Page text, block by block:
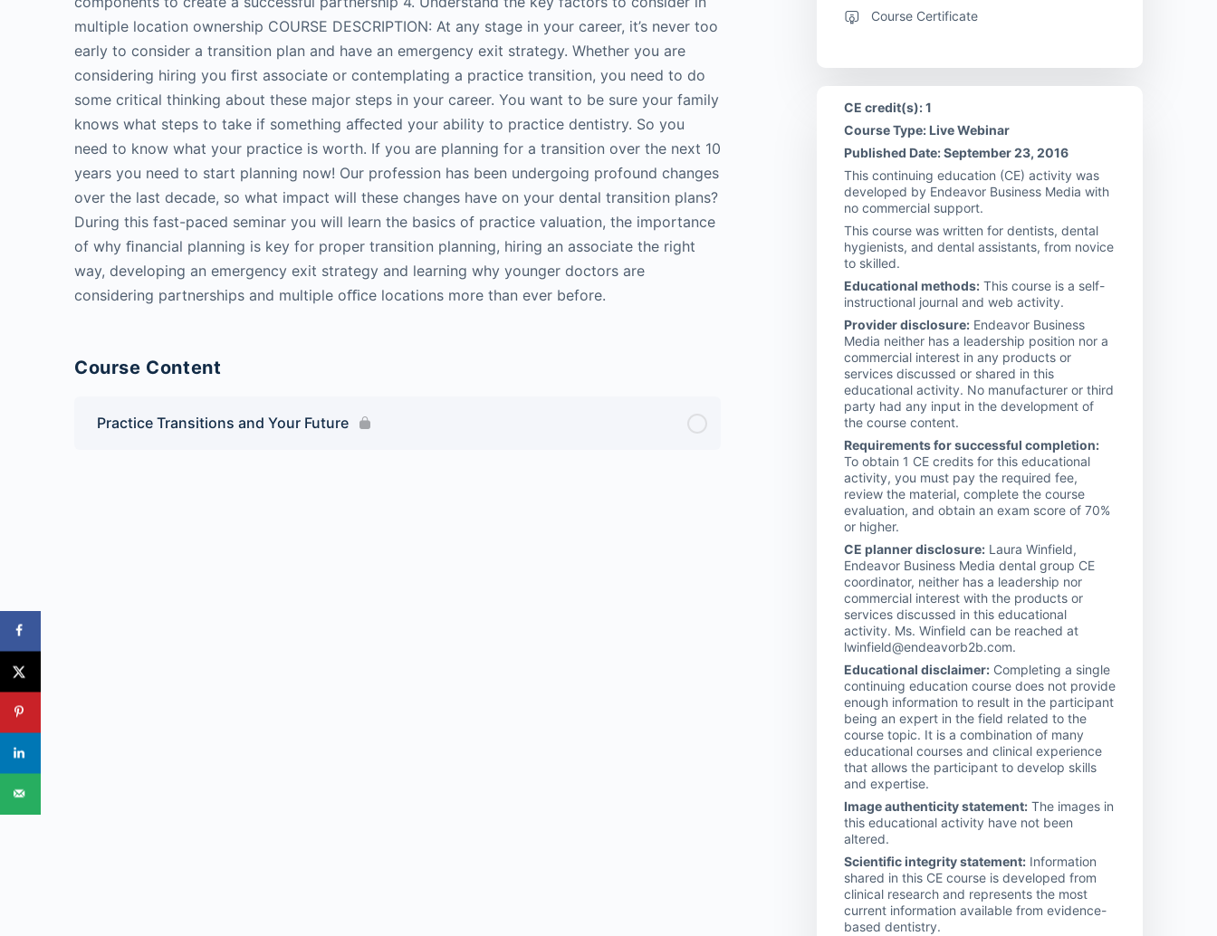
multiple location ownership COURSE DESCRIPTION: At any stage in your career, it’s never too
early to consider a transition plan and have an emergency exit strategy. Whether you are
considering hiring you ﬁrst associate or contemplating a practice transition, you need to do
some critical thinking about these major steps in your career. You want to be sure your family
knows what steps to take if something aﬀected your ability to practice dentistry. So you
need to know what your practice is worth. If you are planning for a transition over the next 10
years you need to start planning now! Our profession has been undergoing profound changes
over the last decade, so what impact will these changes have on your dental transition plans?
During this fast-paced seminar you will learn the basics of practice valuation, the importance
of why ﬁnancial planning is key for proper transition planning, hiring an associate the right
way, developing an emergency exit strategy and learning why younger doctors are
considering partnerships and multiple oﬃce locations more than ever before.
Course Content
Practice Transitions and Your Future
Course Certificate
CE credit(s): 1
Course Type: Live Webinar
Published Date: September 23, 2016
This continuing education (CE) activity was
developed by Endeavor Business Media with
no commercial support.
This course was written for dentists, dental
hygienists, and dental assistants, from novice
to skilled.
Educational methods: This course is a self-
instructional journal and web activity.
Provider disclosure: Endeavor Business
Media neither has a leadership position nor a
commercial interest in any products or
services discussed or shared in this
educational activity. No manufacturer or third
party had any input in the development of
the course content.
Requirements for successful completion:
To obtain 1 CE credits for this educational
activity, you must pay the required fee,
review the material, complete the course
evaluation, and obtain an exam score of 70%
or higher.
CE planner disclosure: Laura Winfield,
Endeavor Business Media dental group CE
coordinator, neither has a leadership nor
commercial interest with the products or
services discussed in this educational
activity. Ms. Winfield can be reached at
lwinfield@endeavorb2b.com.
Educational disclaimer: Completing a single
continuing education course does not provide
enough information to result in the participant
being an expert in the field related to the
course topic. It is a combination of many
educational courses and clinical experience
that allows the participant to develop skills
and expertise.
Image authenticity statement: The images in
this educational activity have not been
altered.
Scientific integrity statement: Information
shared in this CE course is developed from
clinical research and represents the most
current information available from evidence-
based dentistry.